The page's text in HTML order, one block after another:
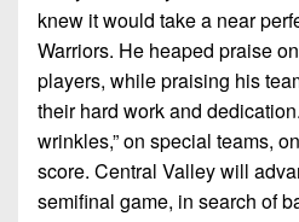
knew it would take a near
Warriors. He heaped praise
players, while praising his
their hard work and
wrinkles,” on special teams,
score. Central Valley will
semifinal game, in search of